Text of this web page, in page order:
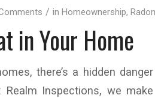
/ in Homeownership, Radon
in Your Home
there’s a hidden
Realm Inspections, we